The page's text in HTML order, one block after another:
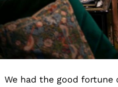
We had the good